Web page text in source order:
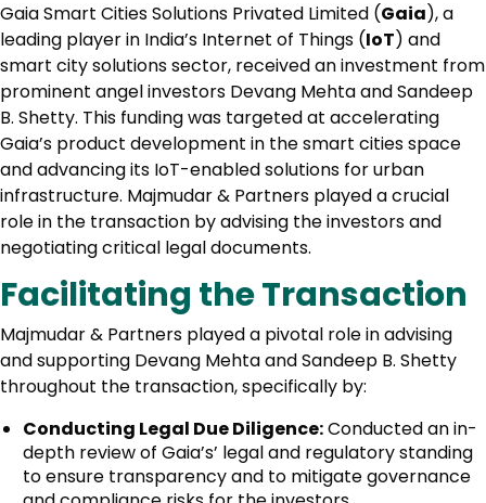
Gaia Smart Cities Solutions Privated Limited (Gaia), a
leading player in India’s Internet of Things (IoT) and
smart city solutions sector, received an investment from
prominent angel investors Devang Mehta and Sandeep
B. Shetty. This funding was targeted at accelerating
Gaia’s product development in the smart cities space
and advancing its IoT-enabled solutions for urban
infrastructure. Majmudar & Partners played a crucial
role in the transaction by advising the investors and
negotiating critical legal documents.
Facilitating the Transaction
Majmudar & Partners played a pivotal role in advising
and supporting Devang Mehta and Sandeep B. Shetty
throughout the transaction, specifically by:
Conducting Legal Due Diligence:Conducted an in-
depth review of Gaia’s’ legal and regulatory standing
to ensure transparency and to mitigate governance